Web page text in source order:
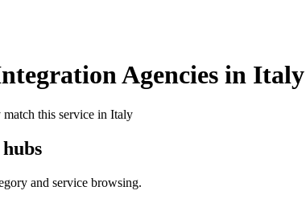
Agencies in Italy
this service in Italy
and service browsing.